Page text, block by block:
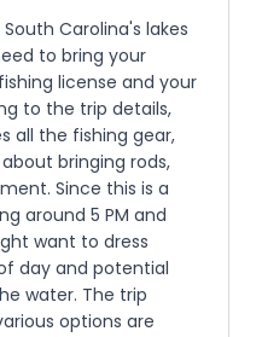
Carolina's lakes
to bring your
license and your
to the trip details,
all the fishing gear,
bringing rods,
Since this is a
around 5 PM and
want to dress
day and potential
water. The trip
options are